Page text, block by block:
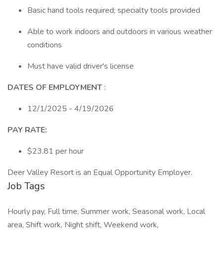
Basic hand tools required; specialty tools provided
Able to work indoors and outdoors in various weather
conditions
Must have valid driver's license
DATES OF EMPLOYMENT :
12/1/2025 - 4/19/2026
PAY RATE:
$23.81 per hour
Deer Valley Resort is an Equal Opportunity Employer.
Job Tags
Hourly pay, Full time, Summer work, Seasonal work, Local
area, Shift work, Night shift, Weekend work,